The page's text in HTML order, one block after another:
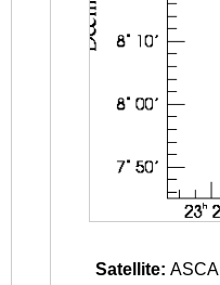
Satellite: ASCA